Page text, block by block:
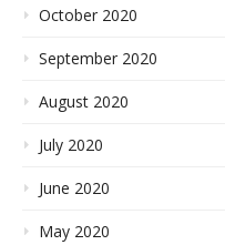
October 2020
September 2020
August 2020
July 2020
June 2020
May 2020